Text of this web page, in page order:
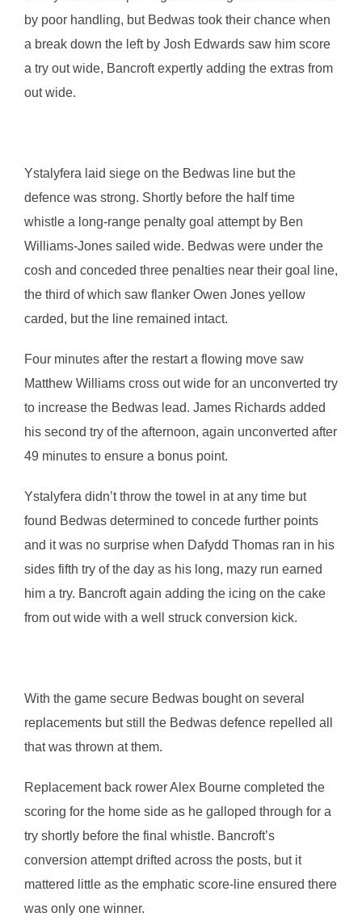
by poor handling, but Bedwas took their chance when
a break down the left by Josh Edwards saw him score
a try out wide, Bancroft expertly adding the extras from
out wide.
Ystalyfera laid siege on the Bedwas line but the
defence was strong. Shortly before the half time
whistle a long-range penalty goal attempt by Ben
Williams-Jones sailed wide. Bedwas were under the
cosh and conceded three penalties near their goal line,
the third of which saw flanker Owen Jones yellow
carded, but the line remained intact.
Four minutes after the restart a flowing move saw
Matthew Williams cross out wide for an unconverted try
to increase the Bedwas lead. James Richards added
his second try of the afternoon, again unconverted after
49 minutes to ensure a bonus point.
Ystalyfera didn’t throw the towel in at any time but
found Bedwas determined to concede further points
and it was no surprise when Dafydd Thomas ran in his
sides fifth try of the day as his long, mazy run earned
him a try. Bancroft again adding the icing on the cake
from out wide with a well struck conversion kick.
With the game secure Bedwas bought on several
replacements but still the Bedwas defence repelled all
that was thrown at them.
Replacement back rower Alex Bourne completed the
scoring for the home side as he galloped through for a
try shortly before the final whistle. Bancroft’s
conversion attempt drifted across the posts, but it
mattered little as the emphatic score-line ensured there
was only one winner.